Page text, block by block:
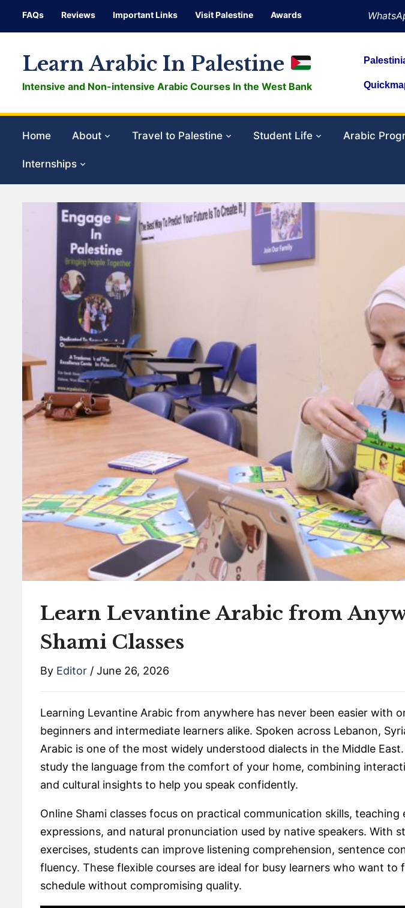
FAQs Reviews Important Links Visit Palestine Awards
Learn Arabic In Palestine
Intensive and Non-intensive Arabic Courses In the West Bank
Home About Travel to Palestine Student Life Arabic
Internships
Learn Levantine Arabic from
Shami Classes
By Editor / June 26, 2026
Learning Levantine Arabic from anywhere has never been easier with
beginners and intermediate learners alike. Spoken across Lebanon,
Arabic is one of the most widely understood dialects in the Middle
study the language from the comfort of your home, combining
and cultural insights to help you speak confidently.
Online Shami classes focus on practical communication skills,
expressions, and natural pronunciation used by native speakers. With
exercises, students can improve listening comprehension, sentence
fluency. These flexible courses are ideal for busy learners who want
schedule without compromising quality.